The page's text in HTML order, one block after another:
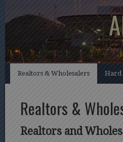
Realtors & Wholesalers Hard
Realtors &
Realtors and